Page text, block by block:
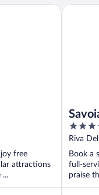
free
attractions
...
4
out
of
5
Riva
Book a
full-
praise
Savoia